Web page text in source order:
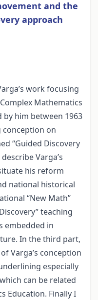
and the
approach
work focusing
Mathematics
him between 1963
conception on
“Guided Discovery
Varga’s
his reform
national historical
“New Math”
teaching
embedded in
In the third part,
Varga’s conception
especially
can be related
Education. Finally I